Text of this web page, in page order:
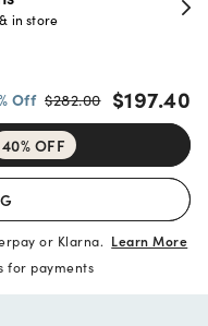
in store
Off $282.00 $197.40
40% OFF
or Klarna. Learn More
for payments